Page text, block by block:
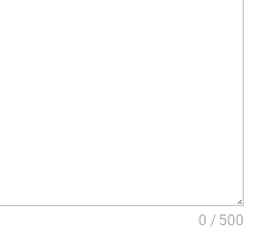
0 / 500